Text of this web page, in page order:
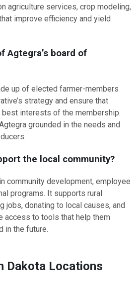
agriculture services, crop modeling,
improve efficiency and yield
Agtegra’s board of
up of elected farmer-members
strategy and ensure that
interests of the membership.
grounded in the needs and
the local community?
community development, employee
programs. It supports rural
jobs, donating to local causes, and
access to tools that help them
in the future.
Dakota Locations